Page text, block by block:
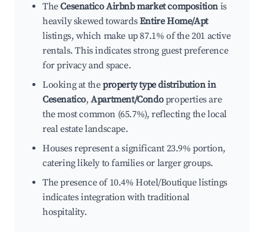
TheCesenatico Airbnb market composition is
heavily skewed towardsEntire Home/Apt
listings, which make up 87.1% of the 201 active
rentals. This indicates strong guest preference
for privacy and space.
Looking at theproperty type distribution in
Cesenatico,Apartment/Condoproperties are
the most common (65.7%), reflecting the local
real estate landscape.
Houses represent a significant 23.9% portion,
catering likely to families or larger groups.
The presence of 10.4% Hotel/Boutique listings
indicates integration with traditional
hospitality.